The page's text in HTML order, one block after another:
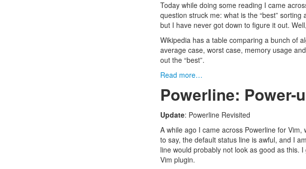
Today while doing some reading I came
question struck me: what is the “best”
but I have never got down to figure it out.
Wikipedia has a table comparing a bunch of
average case, worst case, memory usage
out the “best”.
Read more…
Powerline: Power-
Update: Powerline Revisited
A while ago I came across Powerline for Vim,
to say, the default status line is awful, and I
line would probably not look as good as this.
Vim plugin.